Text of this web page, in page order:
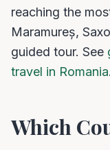
reaching the
Maramureș,
guided tour. See
travel in Romania.
Which